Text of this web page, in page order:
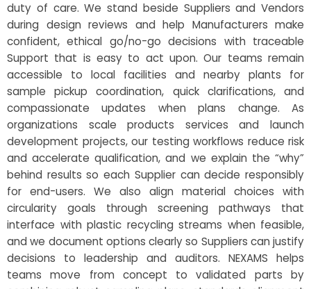
duty of care. We stand beside Suppliers and Vendors
during design reviews and help Manufacturers make
confident, ethical go/no-go decisions with traceable
Support that is easy to act upon. Our teams remain
accessible to local facilities and nearby plants for
sample pickup coordination, quick clarifications, and
compassionate updates when plans change. As
organizations scale products services and launch
development projects, our testing workflows reduce risk
and accelerate qualification, and we explain the “why”
behind results so each Supplier can decide responsibly
for end-users. We also align material choices with
circularity goals through screening pathways that
interface with plastic recycling streams when feasible,
and we document options clearly so Suppliers can justify
decisions to leadership and auditors. NEXAMS helps
teams move from concept to validated parts by